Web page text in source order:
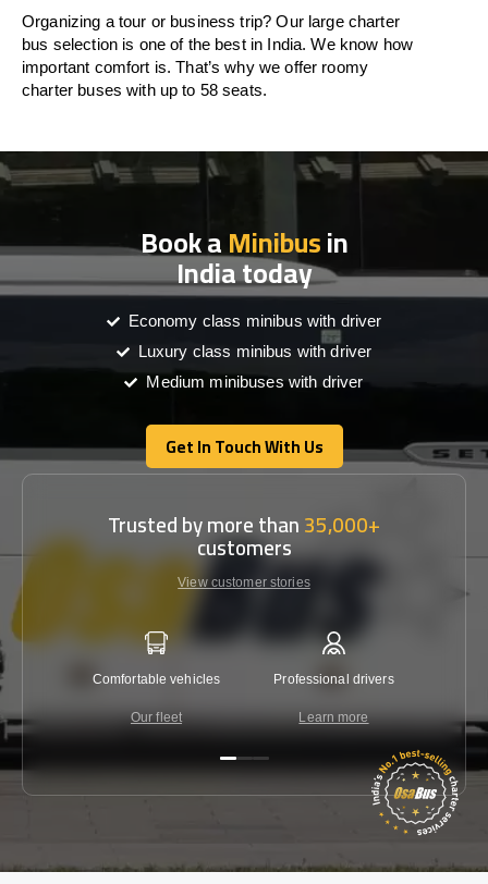
Organizing a tour or business trip? Our large charter
bus selection is one of the best in India. We know how
important comfort is. That’s why we offer roomy
charter buses with up to 58 seats.
Book aMinibusin
India today
Economy class minibus with driver
Luxury class minibus with driver
Medium minibuses with driver
Get In Touch With Us
Get In Touch With Us
Trusted by more than35,000+
customers
View customer stories
Comfortable vehicles
Our fleet
Professional drivers
Learn more